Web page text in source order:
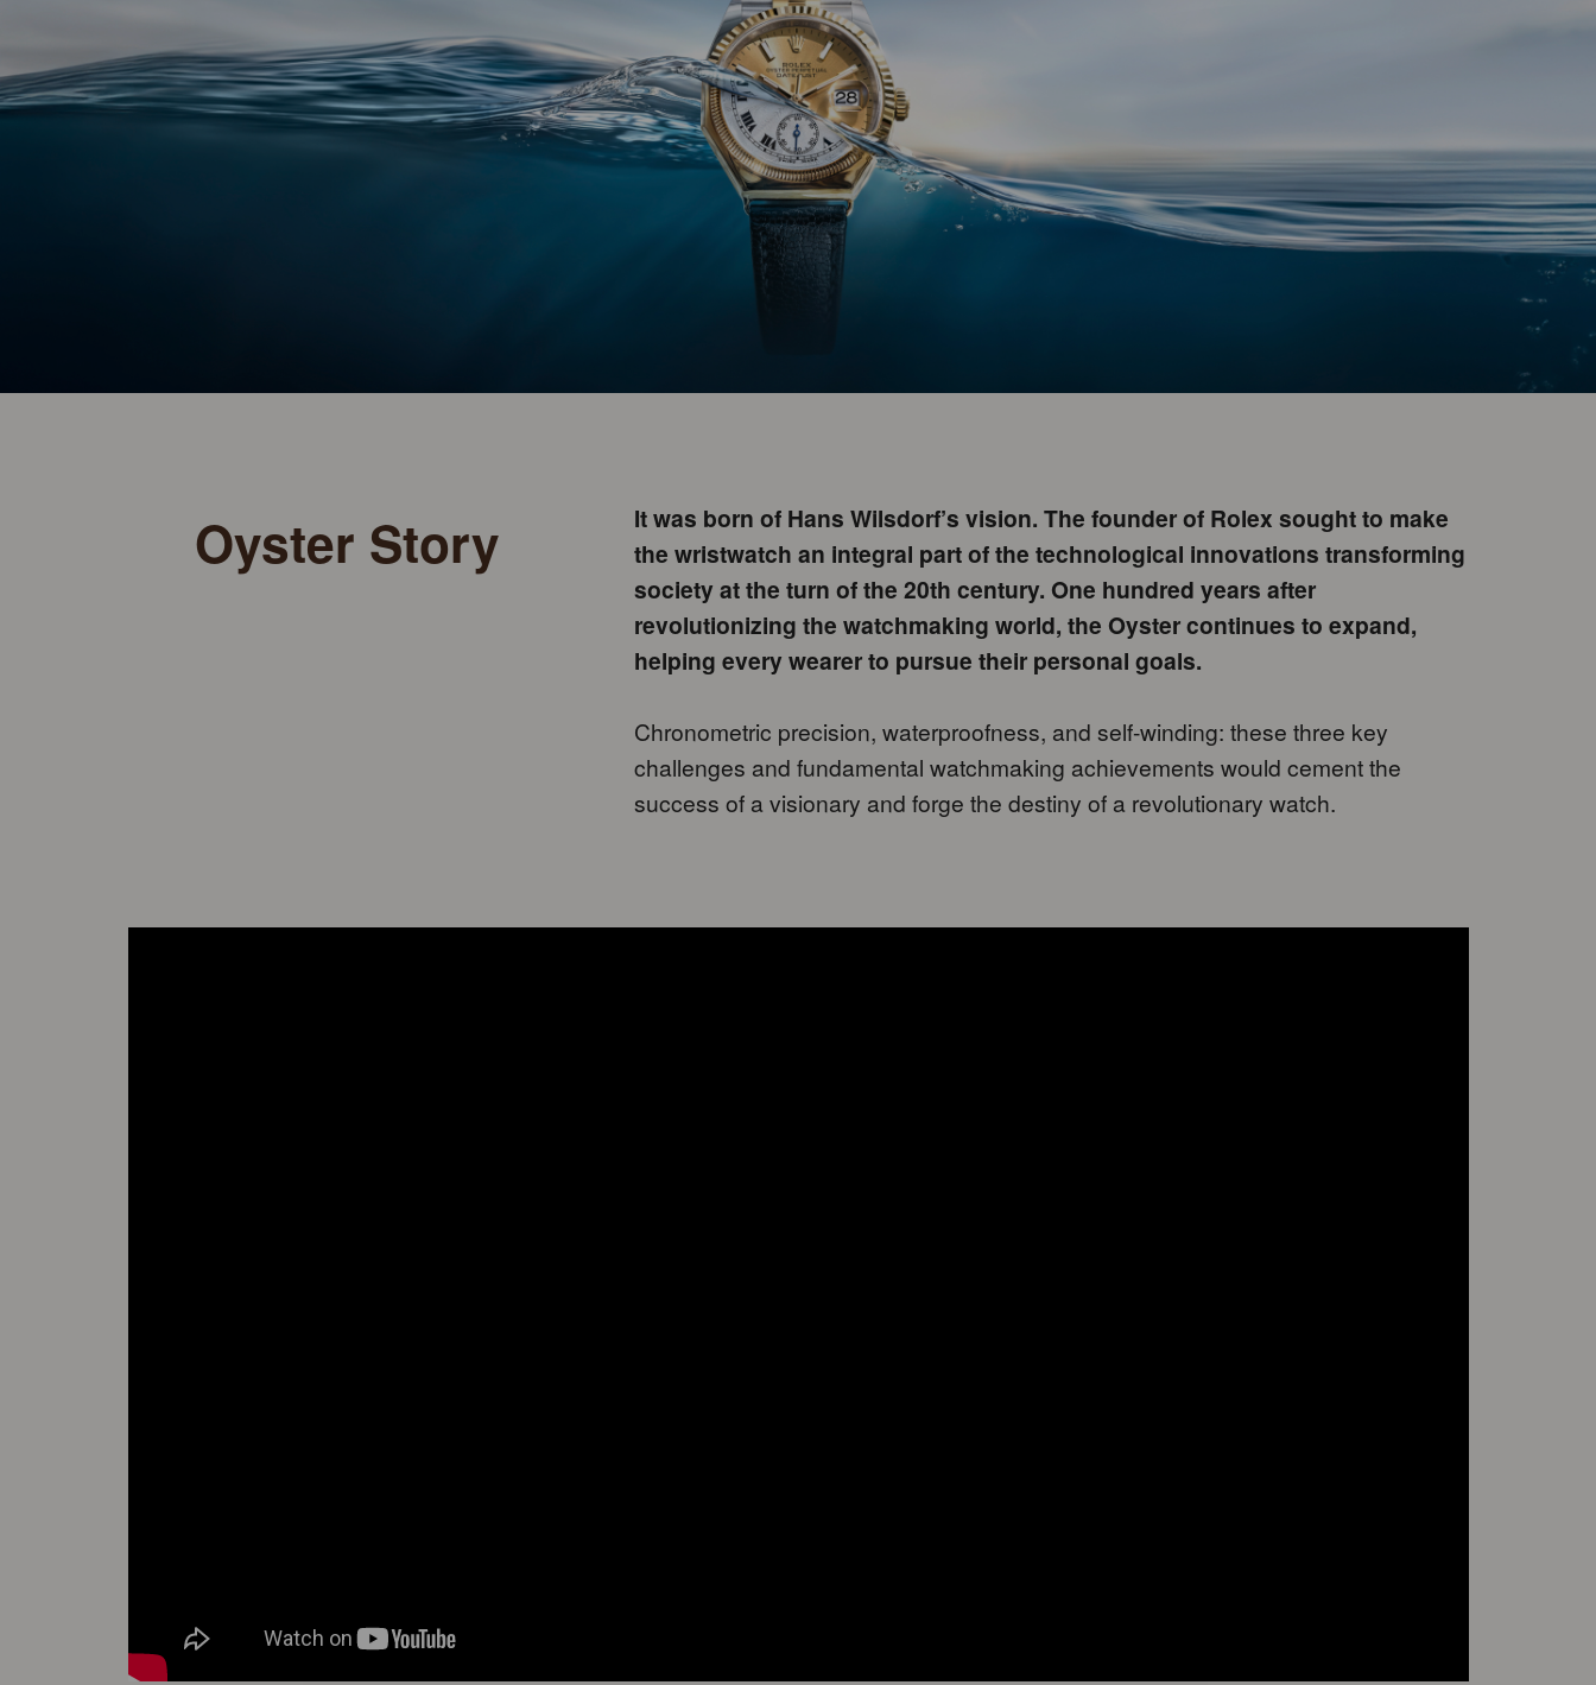
Oyster Story
It was born of Hans Wilsdorf’s vision. The founder of Rolex sought to make
the wristwatch an integral part of the technological innovations transforming
society at the turn of the 20th century. One hundred years after
revolutionizing the watchmaking world, the Oyster continues to expand,
helping every wearer to pursue their personal goals.
Chronometric precision, waterproofness, and self-winding: these three key
challenges and fundamental watchmaking achievements would cement the
success of a visionary and forge the destiny of a revolutionary watch.